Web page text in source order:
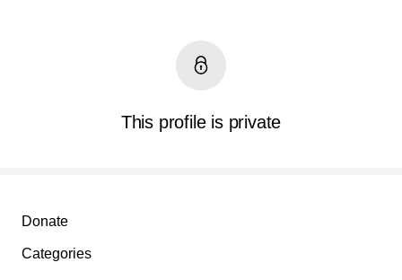
This profile is private
Secondary menu
Donate
Categories